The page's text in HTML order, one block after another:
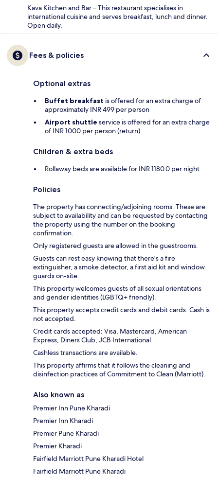
Kava Kitchen and Bar – This restaurant specialises in
international cuisine and serves breakfast, lunch and dinner.
Open daily.
Fees & policies
Optional extras
Buffet breakfast is offered for an extra charge of
approximately INR 499 per person
Airport shuttle service is offered for an extra charge
of INR 1000 per person (return)
Children & extra beds
Rollaway beds are available for INR 1180.0 per night
Policies
The property has connecting/adjoining rooms. These are
subject to availability and can be requested by contacting
the property using the number on the booking
confirmation.
Only registered guests are allowed in the guestrooms.
Guests can rest easy knowing that there's a fire
extinguisher, a smoke detector, a first aid kit and window
guards on-site.
This property welcomes guests of all sexual orientations
and gender identities (LGBTQ+ friendly).
This property accepts credit cards and debit cards. Cash is
not accepted.
Credit cards accepted: Visa, Mastercard, American
Express, Diners Club, JCB International
Cashless transactions are available.
This property affirms that it follows the cleaning and
disinfection practices of Commitment to Clean (Marriott).
Also known as
Premier Inn Pune Kharadi
Premier Inn Kharadi
Premier Pune Kharadi
Premier Kharadi
Fairfield Marriott Pune Kharadi Hotel
Fairfield Marriott Pune Kharadi